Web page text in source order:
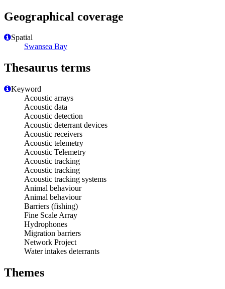
Geographical coverage
Spatial
Swansea Bay
Thesaurus terms
Keyword
Acoustic arrays
Acoustic data
Acoustic detection
Acoustic deterrant devices
Acoustic receivers
Acoustic telemetry
Acoustic Telemetry
Acoustic tracking
Acoustic tracking
Acoustic tracking systems
Animal behaviour
Animal behaviour
Barriers (fishing)
Fine Scale Array
Hydrophones
Migration barriers
Network Project
Water intakes deterrants
Themes